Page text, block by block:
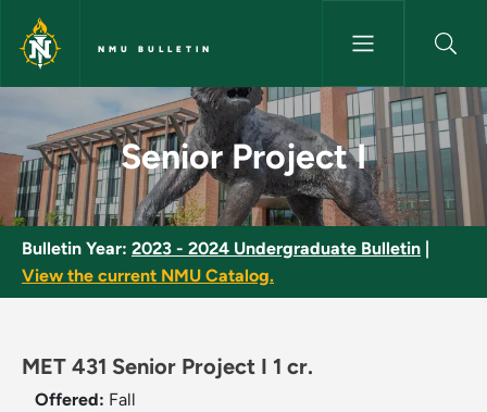
Skip to main content
NMU BULLETIN
Senior Project I - NMU Bulletin
Senior Project I
Bulletin Year: 2023 - 2024 Undergraduate Bulletin
View the current NMU Catalog.
MET 431 Senior Project I 1 cr.
Offered: Fall